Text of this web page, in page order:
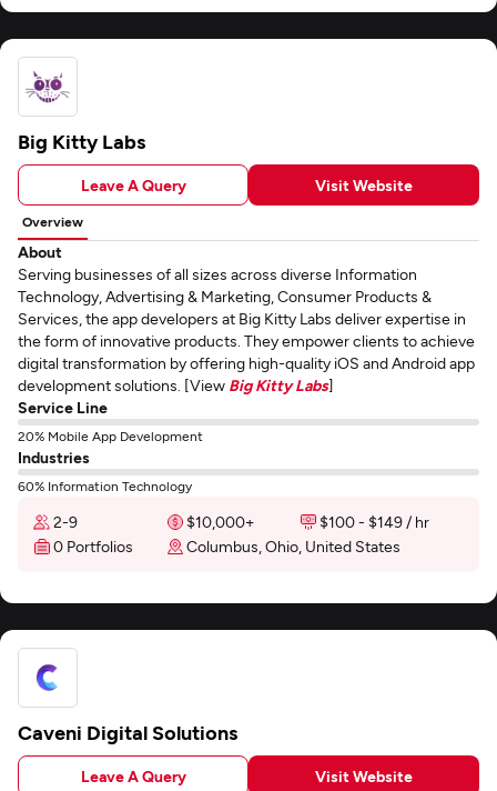
Big Kitty Labs
Leave A Query Visit Website
Overview
About
Serving businesses of all sizes across diverse Information
Technology, Advertising & Marketing, Consumer Products &
Services, the app developers at Big Kitty Labs deliver expertise in
the form of innovative products. They empower clients to achieve
digital transformation by offering high-quality iOS and Android app
development solutions. [View Big Kitty Labs]
Service Line
20% Mobile App Development
Industries
60% Information Technology
2-9 $10,000+
$100 - $149 / hr
0 Portfolios
Columbus, Ohio, United States
Caveni Digital Solutions
Leave A Query Visit Website